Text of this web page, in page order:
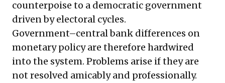
counterpoise to a democratic government
driven by electoral cycles.
Government–central bank differences on
monetary policy are therefore hardwired
into the system. Problems arise if they are
not resolved amicably and professionally.